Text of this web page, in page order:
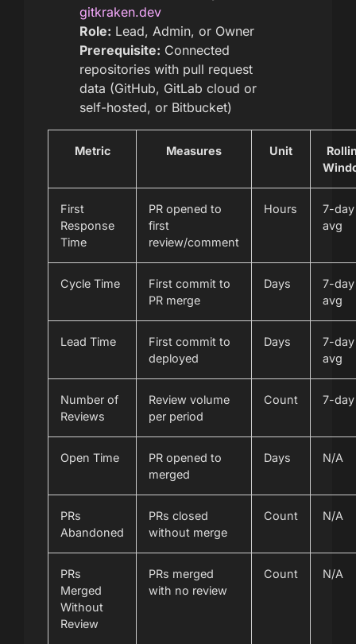
gitkraken.dev
Role: Lead, Admin, or Owner
Prerequisite: Connected
repositories with pull request
data (GitHub, GitLab cloud or
self-hosted, or Bitbucket)
Metric Measures Unit
First
Response
Time
PR opened to
first
review/comment
Hours
7-day
avg
Cycle Time
First commit to
PR merge
Days
7-day
avg
Lead Time
First commit to
deployed
Days
7-day
avg
Number of
Reviews
Review volume
per period
Count 7-day
Open Time
PR opened to
merged
Days N/A
PRs
Abandoned
PRs closed
without merge
Count N/A
PRs
Merged
Without
Review
PRs merged
with no review
Count N/A